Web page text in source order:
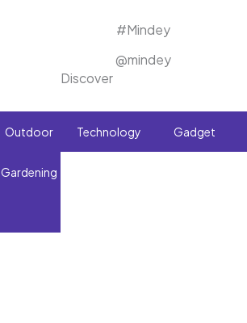
#Mindey
@mindey
Outdoor
Gardening
What
Discover
Technology Gadget